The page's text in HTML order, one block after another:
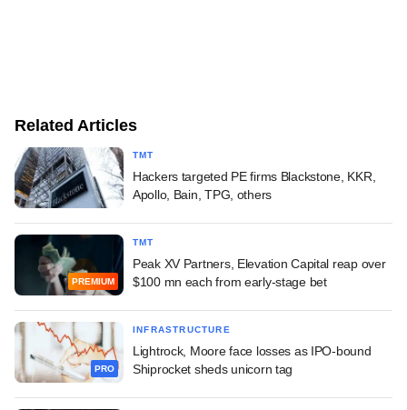
Related Articles
TMT
Hackers targeted PE firms Blackstone, KKR,
Apollo, Bain, TPG, others
PREMIUM
TMT
Peak XV Partners, Elevation Capital reap over
$100 mn each from early-stage bet
PRO
INFRASTRUCTURE
Lightrock, Moore face losses as IPO-bound
Shiprocket sheds unicorn tag